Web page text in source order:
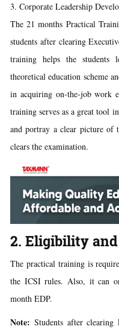
Corporate Leadership
The 21 months Practical
students after clearing
training helps the students
theoretical education scheme
in acquiring on-the-job work
training serves as a great tool
and portray a clear picture of
clears the examination.
2. Eligibility
The practical training is
the ICSI rules. Also, it can
month EDP.
Note: Students after clearing